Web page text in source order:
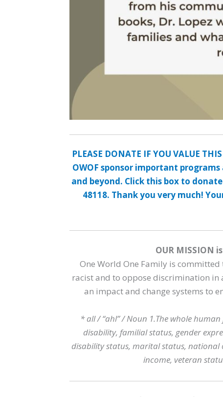
PLEASE DONATE IF YOU VALUE
OWOF sponsor important
and beyond. Click this box to
48118. Thank you very much!
OUR MISSION
One World One Family is
racist and to oppose discrimination in
an impact and change systems to
* all / “ahl” / Noun 1.The whole
disability, familial status, gender
disability status, marital status, national
income, veteran